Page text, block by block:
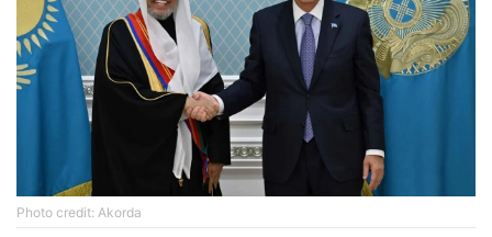
Photo credit: Akorda